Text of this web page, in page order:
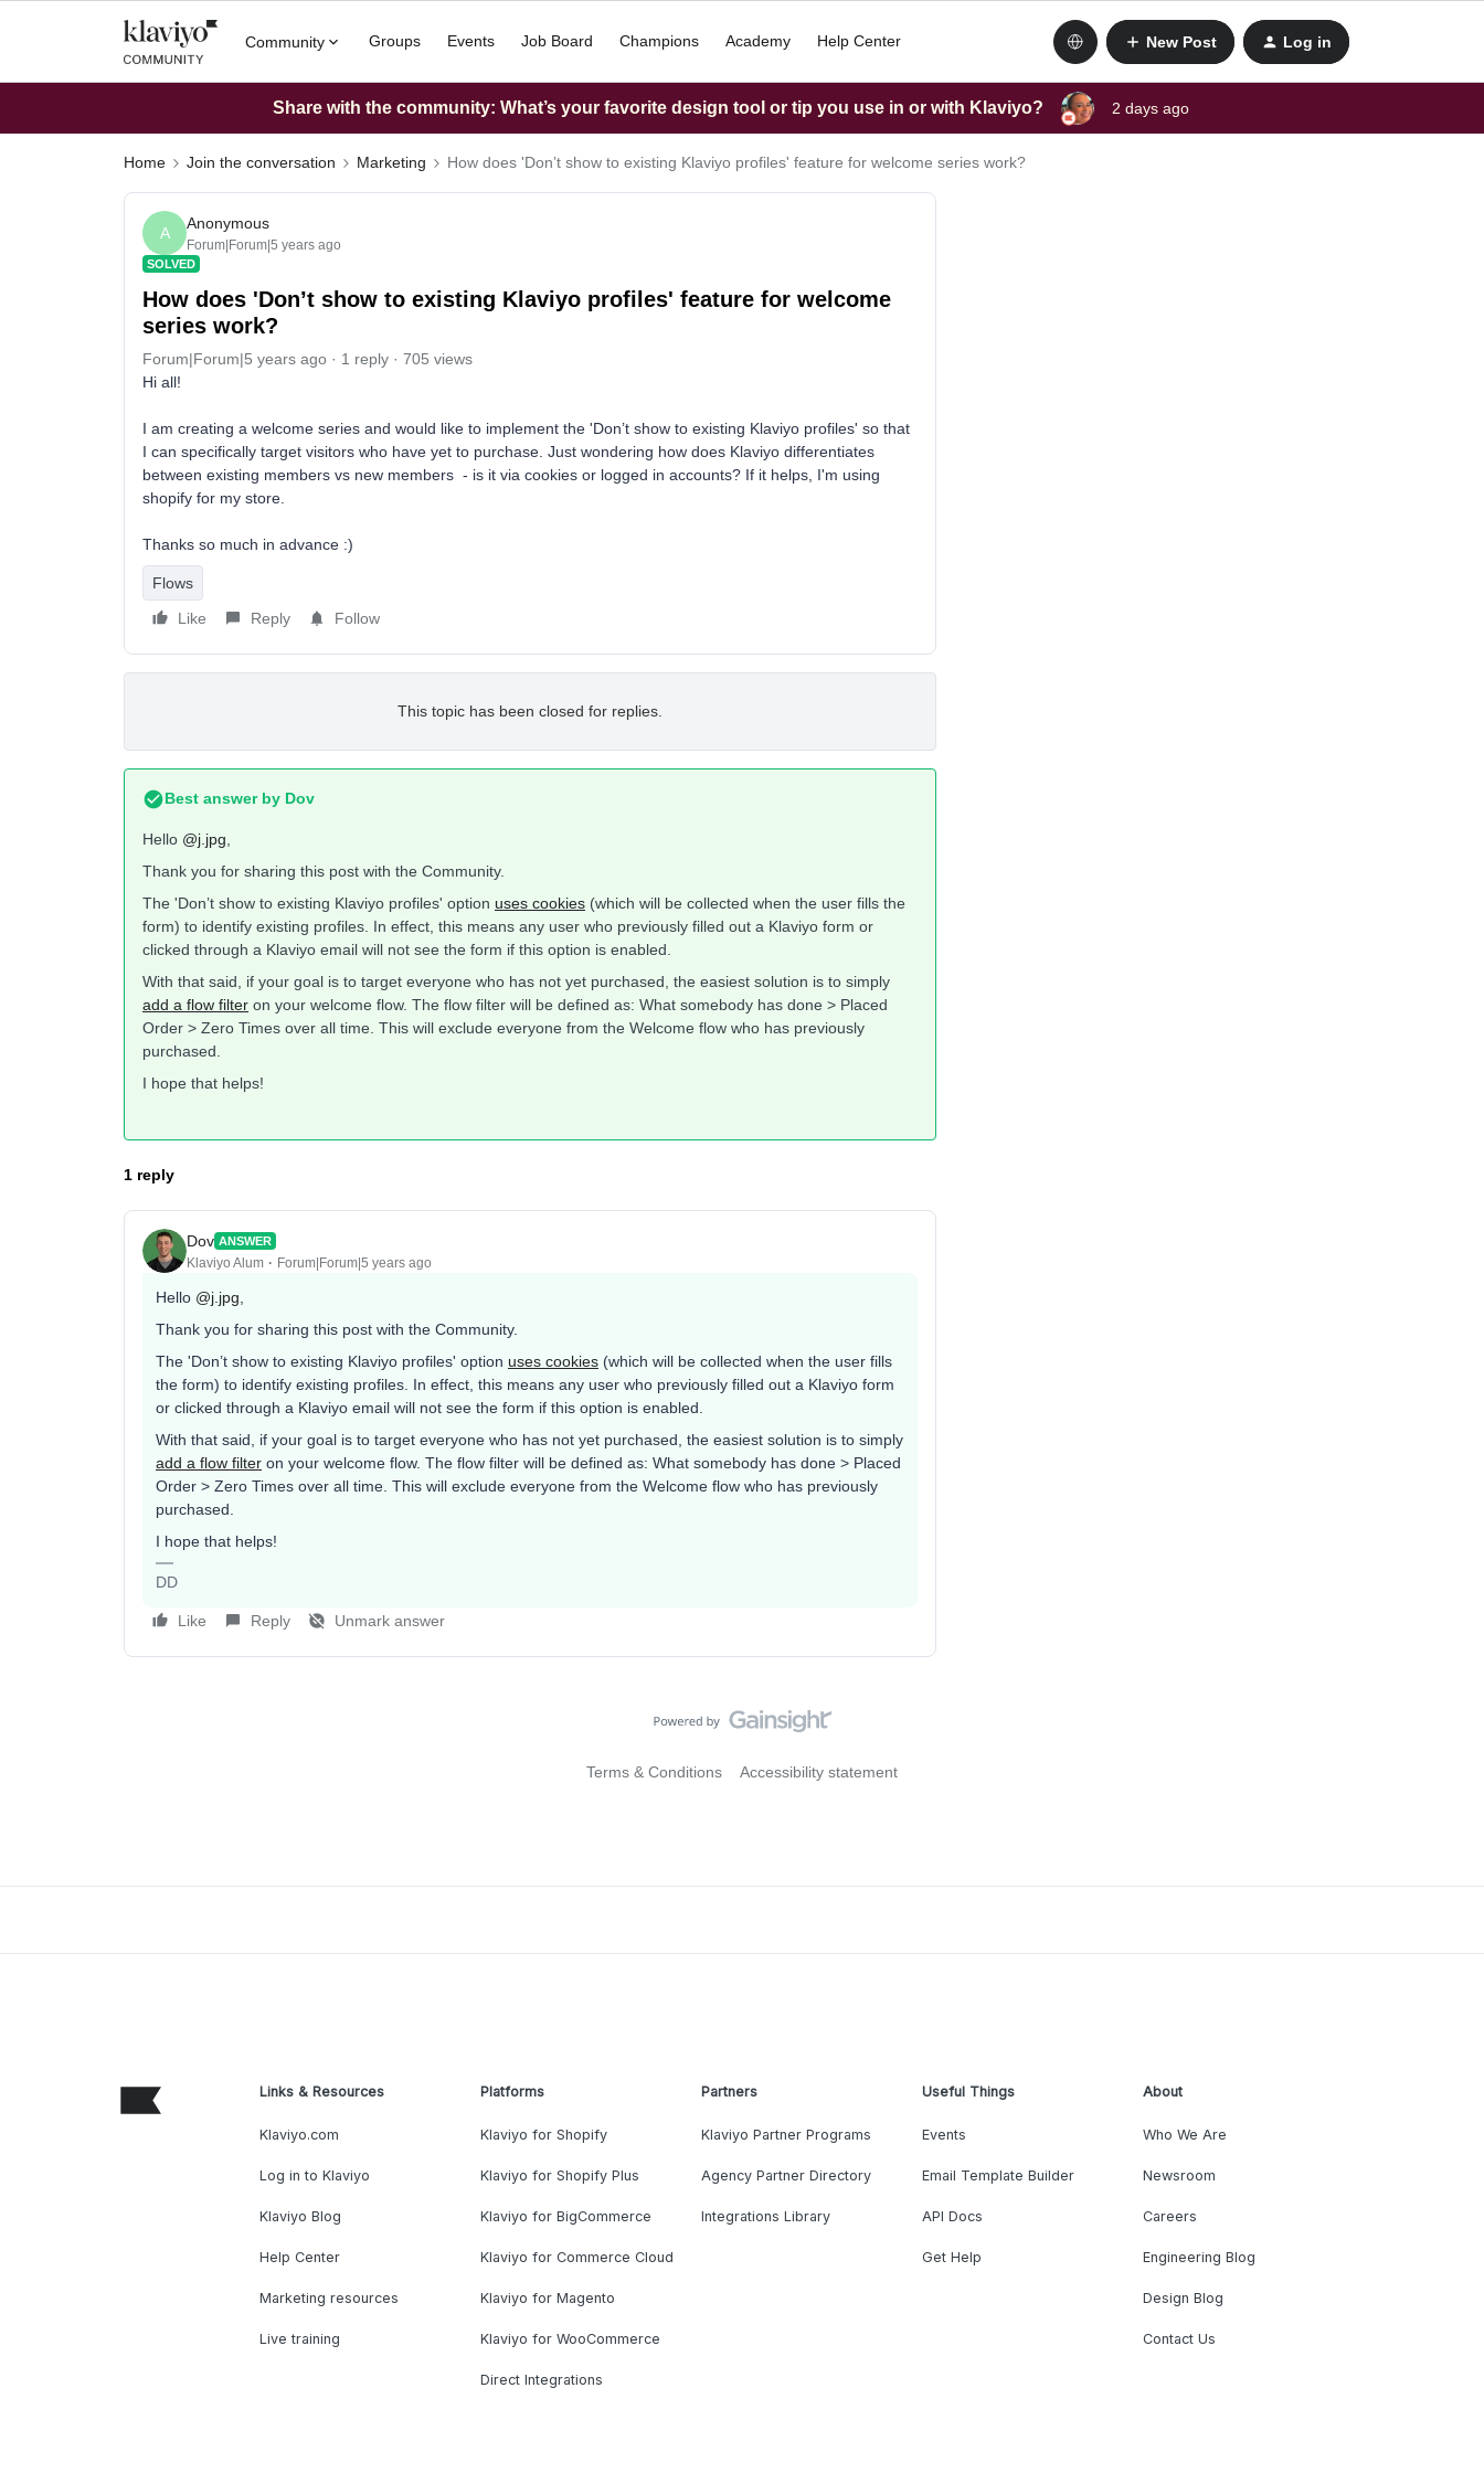
Community Groups Events Job Board Champions Academy Help Center New Post Log in
Share with the community: What’s your favorite design tool or tip you use in or with Klaviyo? 2 days ago
Home Join the conversation Marketing How does 'Don’t show to existing Klaviyo profiles' feature for welcome series work?
A
Anonymous
Forum|Forum|5 years ago
SOLVED
How does 'Don’t show to existing Klaviyo profiles' feature for welcome
series work?
Forum|Forum|5 years ago 1 reply
705 views
Hi all!
I am creating a welcome series and would like to implement the 'Don’t show to existing Klaviyo profiles' so that
I can specifically target visitors who have yet to purchase. Just wondering how does Klaviyo differentiates
between existing members vs new members - is it via cookies or logged in accounts? If it helps, I'm using
shopify for my store.
Thanks so much in advance :)
Flows
Like
Reply Follow
This topic has been closed for replies.
Best answer by Dov
Hello @j.jpg
Thank you for sharing this post with the Community.
The 'Don’t show to existing Klaviyo profiles' option uses cookies (which will be collected when the user fills the
form) to identify existing profiles. In effect, this means any user who previously filled out a Klaviyo form or
clicked through a Klaviyo email will not see the form if this option is enabled.
With that said, if your goal is to target everyone who has not yet purchased, the easiest solution is to simply
add a flow filter on your welcome flow. The flow filter will be defined as: What somebody has done > Placed
Order > Zero Times over all time. This will exclude everyone from the Welcome flow who has previously
purchased.
I hope that helps!
1 reply
Dov ANSWER
Klaviyo Alum Forum|Forum|5 years ago
Hello @j.jpg
Thank you for sharing this post with the Community.
The 'Don’t show to existing Klaviyo profiles' option uses cookies (which will be collected when the user fills
the form) to identify existing profiles. In effect, this means any user who previously filled out a Klaviyo form
or clicked through a Klaviyo email will not see the form if this option is enabled.
With that said, if your goal is to target everyone who has not yet purchased, the easiest solution is to simply
add a flow filter on your welcome flow. The flow filter will be defined as: What somebody has done > Placed
Order > Zero Times over all time. This will exclude everyone from the Welcome flow who has previously
purchased.
I hope that helps!
DD
Like Reply Unmark answer
Terms & Conditions Accessibility statement
Links & Resources
Klaviyo.com
Log in to Klaviyo
Klaviyo Blog
Help Center
Marketing resources
Live training
Platforms
Klaviyo for Shopify
Klaviyo for Shopify Plus
Klaviyo for BigCommerce
Klaviyo for Commerce Cloud
Klaviyo for Magento
Klaviyo for WooCommerce
Direct Integrations
Partners
Klaviyo Partner Programs
Agency Partner Directory
Integrations Library
Useful Things
Events
Email Template Builder
API Docs
Get Help
About
Who We Are
Newsroom
Careers
Engineering Blog
Design Blog
Contact Us